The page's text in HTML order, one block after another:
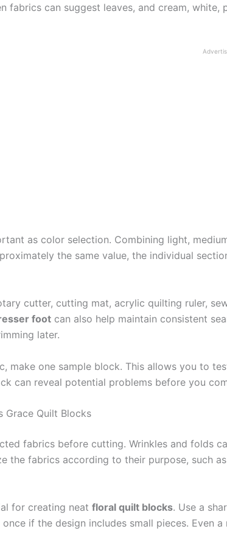
fabrics can suggest leaves, and cream,
as color selection. Combining light,
the same value, the individual
cutter, cutting mat, acrylic quilting ruler,
foot can also help maintain consistent
later.
make one sample block. This allows you to
can reveal potential problems before you
Grace Quilt Blocks
fabrics before cutting. Wrinkles and folds
the fabrics according to their purpose, such
for creating neat floral quilt blocks. Use a
if the design includes small pieces. Even